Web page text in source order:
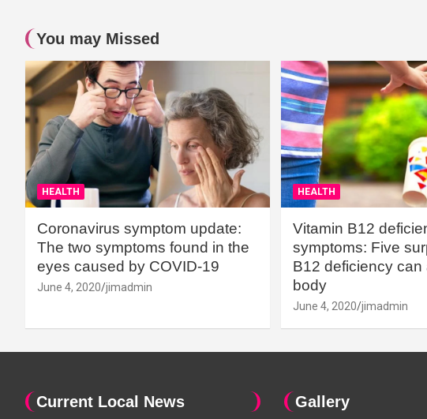
You may Missed
HEALTH
Coronavirus symptom update:
The two symptoms found in the
eyes caused by COVID-19
June 4, 2020 jimadmin
HEALTH
Vitamin B12
symptoms: Five
B12 deficiency can
body
June 4, 2020 jimadmin
Current Local News Gallery